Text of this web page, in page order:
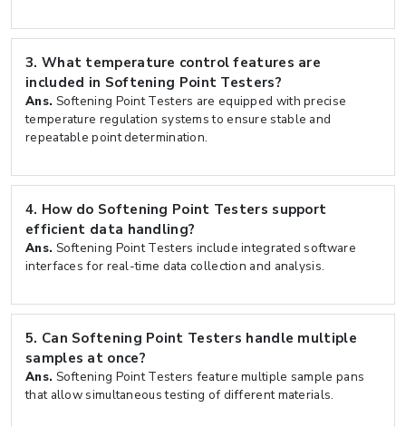
3. What temperature control features are
included in Softening Point Testers?
Ans. Softening Point Testers are equipped with precise
temperature regulation systems to ensure stable and
repeatable point determination.
4. How do Softening Point Testers support
efficient data handling?
Ans. Softening Point Testers include integrated software
interfaces for real-time data collection and analysis.
5. Can Softening Point Testers handle multiple
samples at once?
Ans. Softening Point Testers feature multiple sample pans
that allow simultaneous testing of different materials.